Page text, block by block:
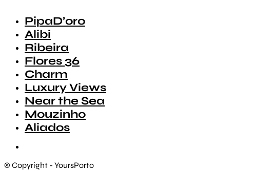
PipaD’oro
Alibi
Ribeira
Flores 36
Charm
Luxury Views
Near the Sea
Mouzinho
Aliados
© Copyright - YoursPorto